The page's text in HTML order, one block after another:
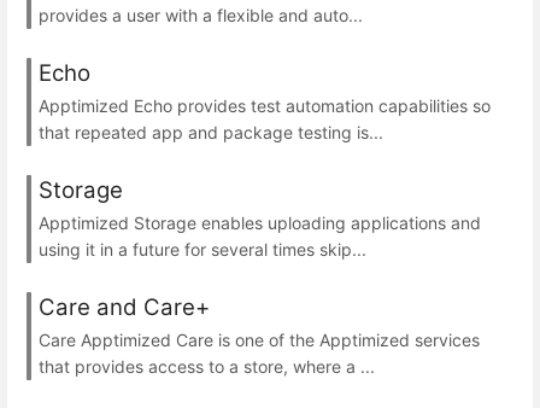
provides a user with a flexible and auto...
Echo
Apptimized Echo provides test automation capabilities so
that repeated app and package testing is...
Storage
Apptimized Storage enables uploading applications and
using it in a future for several times skip...
Care and Care+
Care Apptimized Care is one of the Apptimized services
that provides access to a store, where a ...